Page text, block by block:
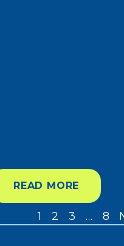
READ MORE
1 2 3 … 8